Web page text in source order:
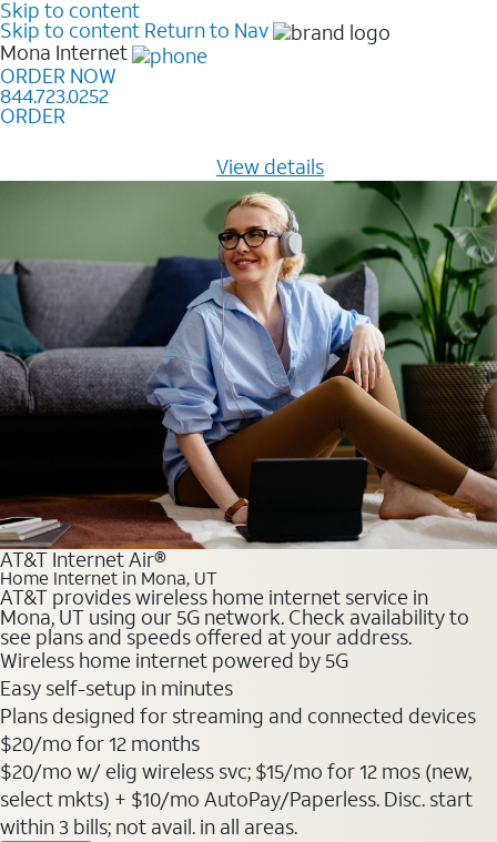
Skip to content
Skip to content Return to Nav
Mona Internet
ORDER NOW
844.723.0252
ORDER
View details
AT&T Internet Air®
Home Internet in Mona, UT
AT&T provides wireless home internet service in
Mona, UT using our 5G network. Check availability to
see plans and speeds offered at your address.
Wireless home internet powered by 5G
Easy self-setup in minutes
Plans designed for streaming and connected devices
$20/mo for 12 months
$20/mo w/ elig wireless svc; $15/mo for 12 mos (new,
select mkts) + $10/mo AutoPay/Paperless. Disc. start
within 3 bills; not avail. in all areas.